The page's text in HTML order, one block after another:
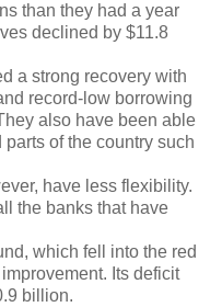
than they had a year
declined by $11.8
a strong recovery with
record-low borrowing
also have been able
of the country such
have less flexibility.
the banks that have
which fell into the red
Its deficit
billion.